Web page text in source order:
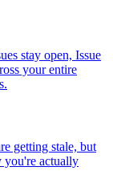
stay open, Issue
your entire
getting stale, but
you're actually